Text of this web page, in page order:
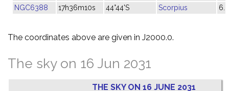
NGC6388 17h36m10s 44°44'S Scorpius 6.8
The coordinates above are given in J2000.0.
The sky on 16 Jun 2031
THE SKY ON 16 JUNE 2031